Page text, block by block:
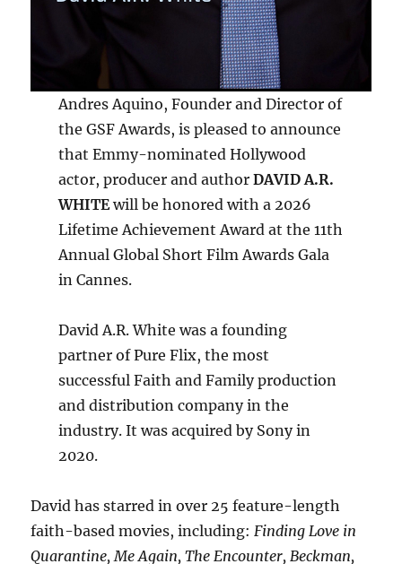
Andres Aquino, Founder and Director of
the GSF Awards, is pleased to announce
that Emmy-nominated Hollywood
actor, producer and author DAVID A.R.
WHITEwill be honored with a 2026
Lifetime Achievement Award at the 11th
Annual Global Short Film Awards Gala
in Cannes.
David A.R. White was a founding
partner of Pure Flix, the most
successful Faith and Family production
and distribution company in the
industry. It was acquired by Sony in
2020.
David has starred in over 25 feature-length
faith-based movies, including: Finding Love in
Quarantine, Me Again, The Encounter, Beckman,